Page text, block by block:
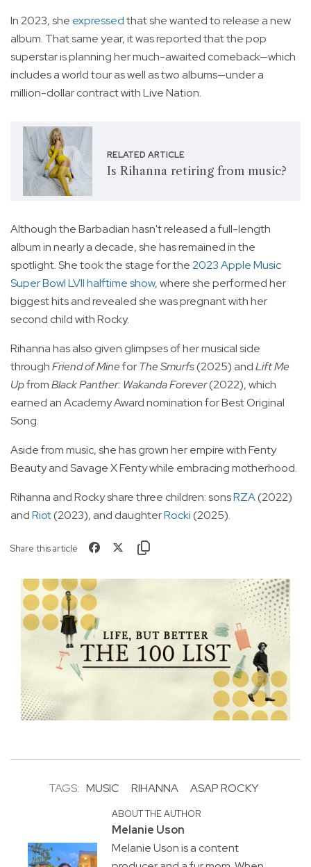
In 2023, she expressedthat she wanted to release a new
album. That same year, it was reported that the pop
superstar is planning her much-awaited comeback—which
includes a world tour as well as two albums—under a
million-dollar contract with Live Nation.
RELATED ARTICLE
Is Rihanna retiring from music?
Although the Barbadian hasn't released a full-length
album in nearly a decade, she has remained in the
spotlight. She took the stage for the2023 Apple Music
Super Bowl LVII halftime show, where she performed her
biggest hits and revealed she was pregnant with her
second child with Rocky.
Rihanna has also given glimpses of her musical side
throughFriend of MineforThe Smurfs(2025) andLift Me
UpfromBlack Panther: Wakanda Forever(2022), which
earned an Academy Award nomination for Best Original
Song.
Aside from music, she has grown her empire with Fenty
Beauty and Savage X Fenty while embracing motherhood.
Rihanna and Rocky share three children: sonsRZA(2022)
andRiot(2023), and daughterRocki(2025).
Share this article
TAGS: MUSIC RIHANNA ASAP ROCKY
ABOUT THE AUTHOR
Melanie Uson
Melanie Uson is a content